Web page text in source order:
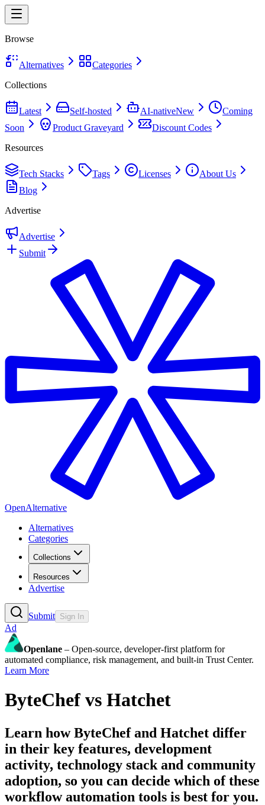
Browse
Alternatives
Categories
Collections
Latest Self-hosted AI-nativeNew
Coming
Soon
Product Graveyard
Discount Codes
Resources
Tech Stacks Tags Licenses
About Us
Blog
Advertise
Advertise
Submit
OpenAlternative
Alternatives
Categories
Collections
Resources
Advertise
Submit Sign In
Ad
Openlane – Open-source, developer-first platform for
automated compliance, risk management, and built-in Trust Center.
Learn More
ByteChef vs Hatchet
Learn howByteChefand Hatchet differ
in their key features, development
activity, technology stack and community
adoption, so you can decide which of these
workflow automation tools is best for you.